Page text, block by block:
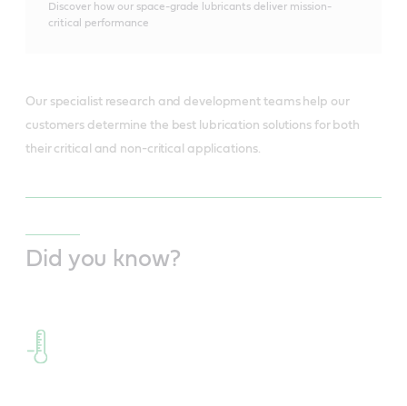
Discover how our space-grade lubricants deliver mission-
critical performance
Our specialist research and development teams help our
customers determine the best lubrication solutions for both
their critical and non-critical applications.
Did you know?